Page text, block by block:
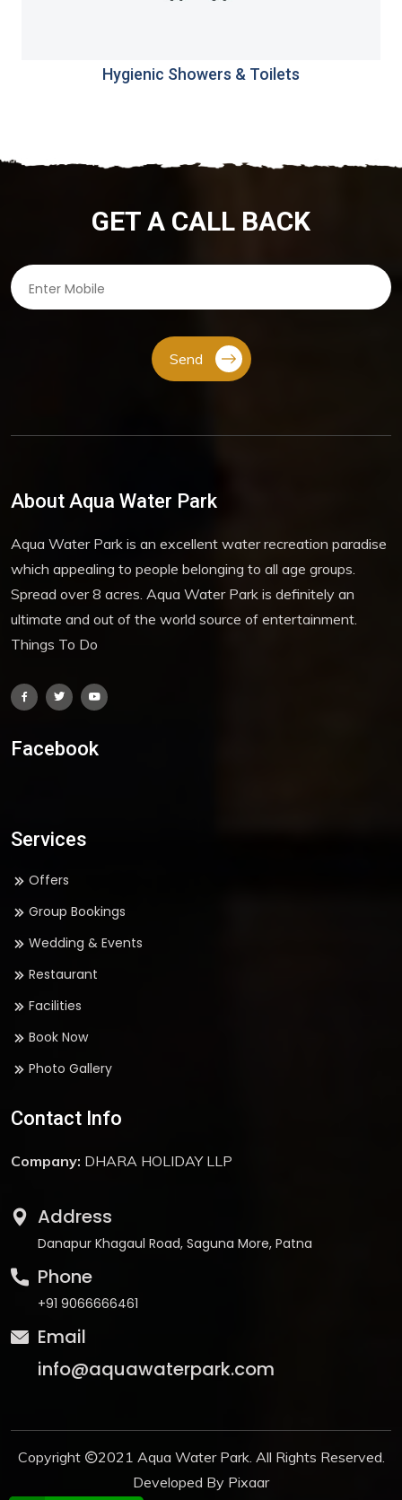
Hygienic Showers & Toilets
GET A CALL BACK
Send
About Aqua Water Park
Aqua Water Park is an excellent water recreation paradise
which appealing to people belonging to all age groups.
Spread over 8 acres. Aqua Water Park is definitely an
ultimate and out of the world source of entertainment.
Things To Do
Facebook
Services
Offers
Group Bookings
Wedding & Events
Restaurant
Facilities
Book Now
Photo Gallery
Contact Info
Company: DHARA HOLIDAY LLP
Address
Danapur Khagaul Road, Saguna More, Patna
Phone
+91 9066666461
Email
info@aquawaterpark.com
Copyright 2021 Aqua Water Park. All Rights Reserved.
Developed By Pixaar